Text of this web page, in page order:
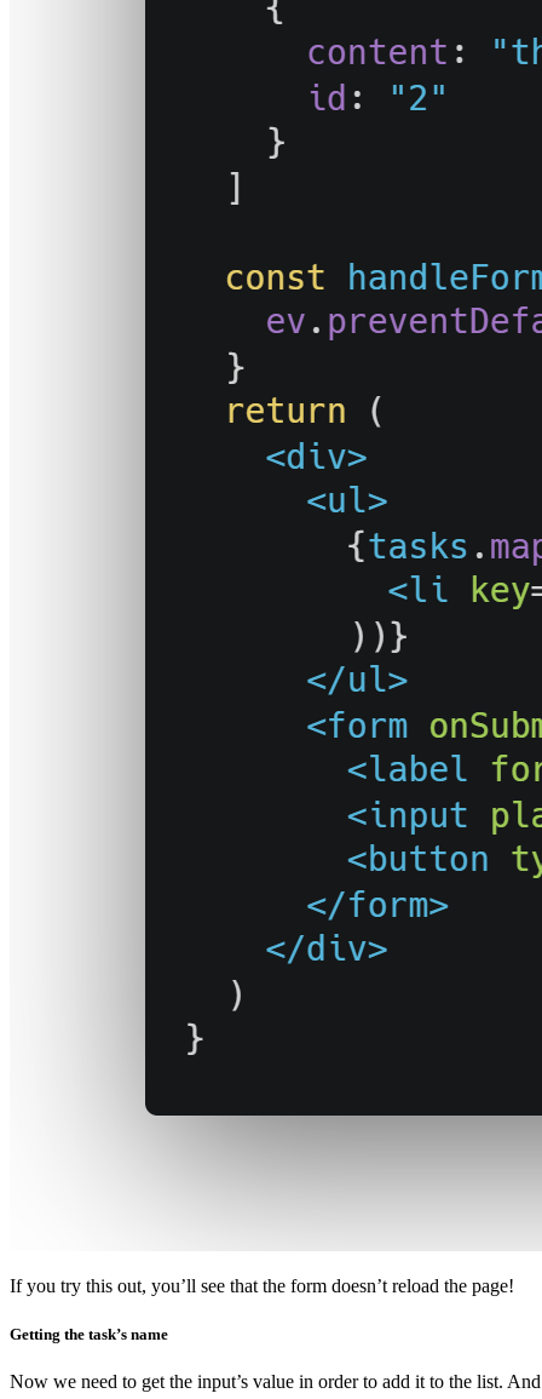
If you try this out, you’ll see that the form doesn’t reload the page!
Getting the task’s name
Now we need to get the input’s value in order to add it to the list.